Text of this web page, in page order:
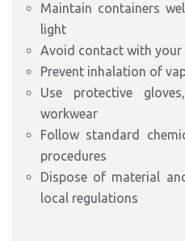
Maintain containers
light
Avoid contact with your
Prevent inhalation of
Use protective
workwear
Follow standard
procedures
Dispose of material
local regulations